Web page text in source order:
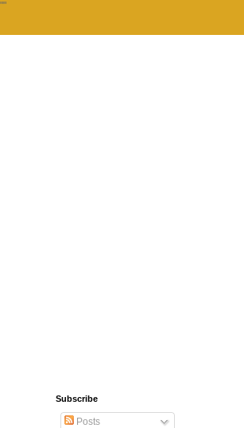
""
Subscribe
Posts